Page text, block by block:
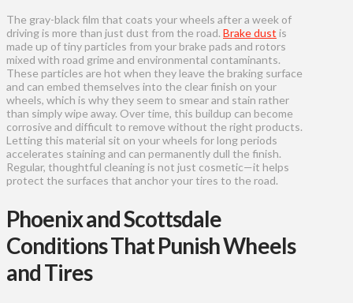
The gray-black film that coats your wheels after a week of
driving is more than just dust from the road. Brake dust is
made up of tiny particles from your brake pads and rotors
mixed with road grime and environmental contaminants.
These particles are hot when they leave the braking surface
and can embed themselves into the clear finish on your
wheels, which is why they seem to smear and stain rather
than simply wipe away. Over time, this buildup can become
corrosive and difficult to remove without the right products.
Letting this material sit on your wheels for long periods
accelerates staining and can permanently dull the finish.
Regular, thoughtful cleaning is not just cosmetic—it helps
protect the surfaces that anchor your tires to the road.
Phoenix and Scottsdale
Conditions That Punish Wheels
and Tires